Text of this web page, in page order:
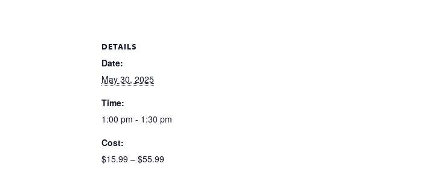
DETAILS
Date:
May 30, 2025
Time:
1:00 pm - 1:30 pm
Cost:
$15.99 – $55.99